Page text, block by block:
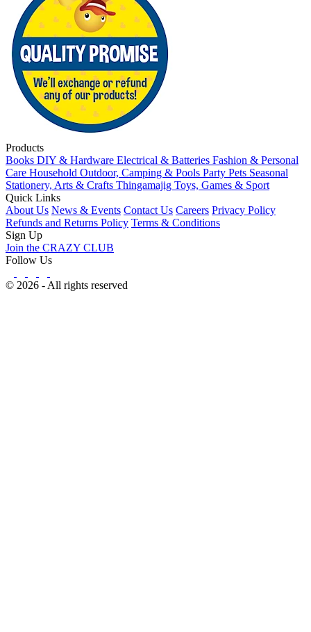
Products
Books DIY & Hardware Electrical & Batteries Fashion & Personal
Care Household Outdoor, Camping & Pools Party Pets Seasonal
Stationery, Arts & Crafts Thingamajig Toys, Games & Sport
Quick Links
About Us News & Events Contact Us Careers Privacy Policy
Refunds and Returns Policy Terms & Conditions
Sign Up
Join the CRAZY CLUB
Follow Us
© 2026 - All rights reserved